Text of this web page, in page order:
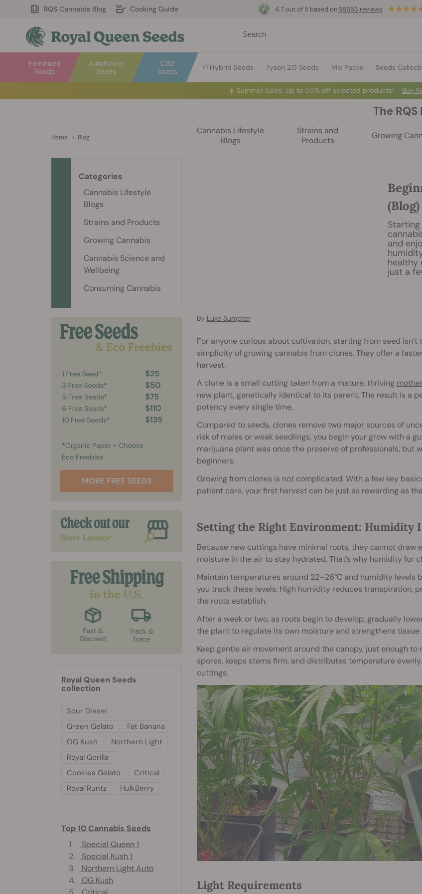
RQS Cannabis Blog Cooking Guide
Autoflower
Seeds
Feminized
Seeds
CBD
Seeds
F1 Hybrid Seeds Tyson 2.0 Seeds Mix Packs Seeds
4.7 out of 5 based on 58653 reviews
☀️ Summer Sales: Up to 50% off selected products! ⏤ Buy
Home > Blog
The RQS
Cannabis Lifestyle
Blogs
Strains and
Products
Growing
(Blog)
and
healthy
just a
By Luke Sumpter
For anyone curious about cultivation, starting from seed
simplicity of growing cannabis from clones. They offer a
harvest.
A clone is a small cutting taken from a mature, thriving
new plant, genetically identical to its parent. The result is a
potency every single time.
Compared to seeds, clones remove two major sources of
risk of males or weak seedlings, you begin your grow with a
marijuana plant was once the preserve of professionals, but
beginners.
Growing from clones is not complicated. With a few key
patient care, your first harvest can be just as rewarding as
Setting the Right Environment: Humidity
Because new cuttings have minimal roots, they cannot draw
moisture in the air to stay hydrated. That’s why humidity for
Maintain temperatures around 22–26°C and humidity levels
you track these levels. High humidity reduces transpiration,
the roots establish.
After a week or two, as roots begin to develop, gradually
the plant to regulate its own moisture and strengthens
Keep gentle air movement around the canopy, just enough
spores, keeps stems firm, and distributes temperature
cuttings.
Light Requirements
Categories
Cannabis Lifestyle
Blogs
Strains and Products
Growing Cannabis
Cannabis Science and
Wellbeing
Consuming Cannabis
Royal Queen Seeds
collection
Sour Diesel
Green Gelato
Fat Banana
OG Kush
Northern Light
Royal Gorilla
Cookies Gelato
Critical
Royal Runtz
HulkBerry
Top 10 Cannabis Seeds
1.
Special Queen 1
2.
Special Kush 1
3.
Northern Light Auto
4.
OG Kush